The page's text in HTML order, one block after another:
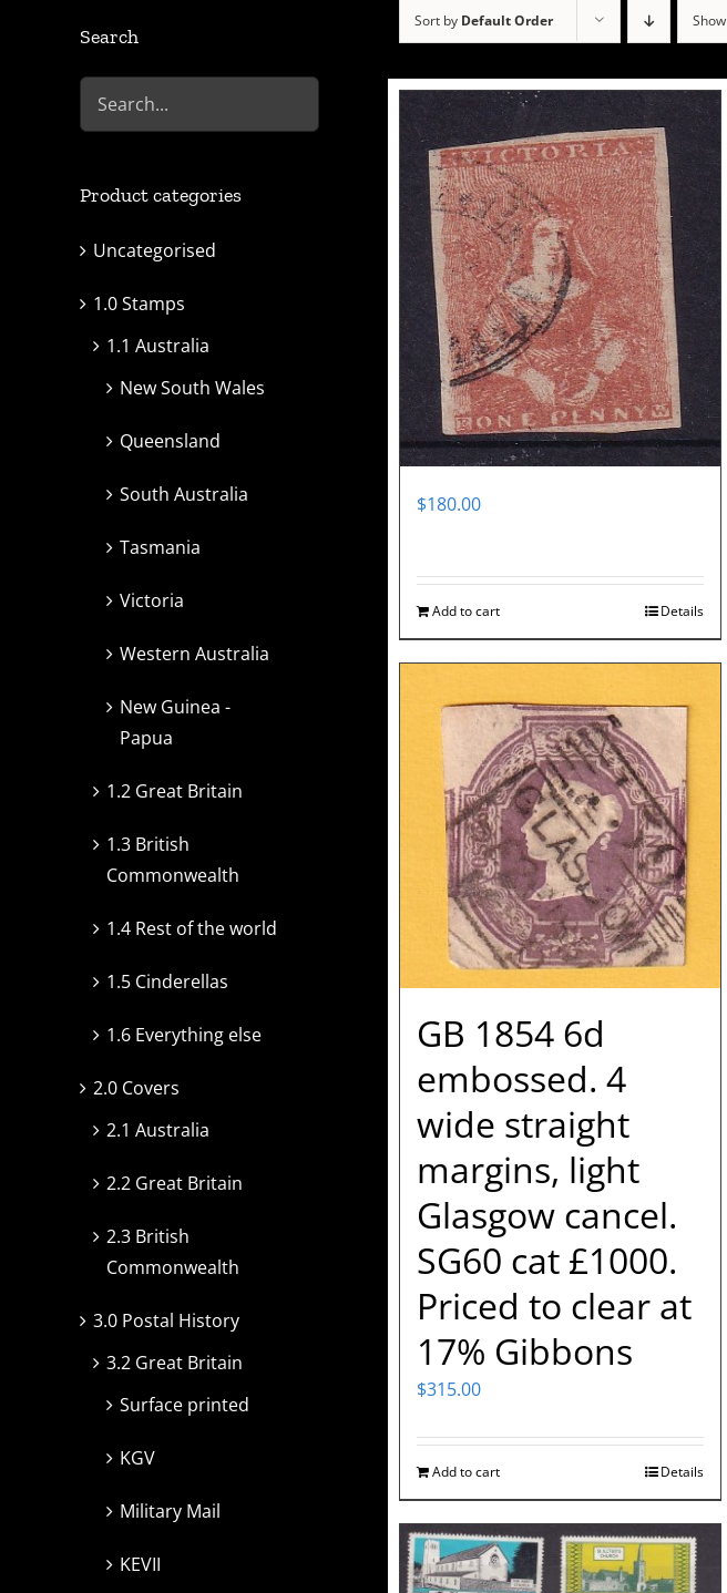
Sort by Default Order Show
$180.00
Add to cart Details
GB 1854 6d
embossed. 4
wide straight
margins, light
Glasgow cancel.
SG60 cat £1000.
Priced to clear at
17% Gibbons
$315.00
Add to cart Details
Search
Product categories
Uncategorised
1.0 Stamps
1.1 Australia
New South Wales
Queensland
South Australia
Tasmania
Victoria
Western Australia
New Guinea -
Papua
1.2 Great Britain
1.3 British
Commonwealth
1.4 Rest of the world
1.5 Cinderellas
1.6 Everything else
2.0 Covers
2.1 Australia
2.2 Great Britain
2.3 British
Commonwealth
3.0 Postal History
3.2 Great Britain
Surface printed
KGV
Military Mail
KEVII